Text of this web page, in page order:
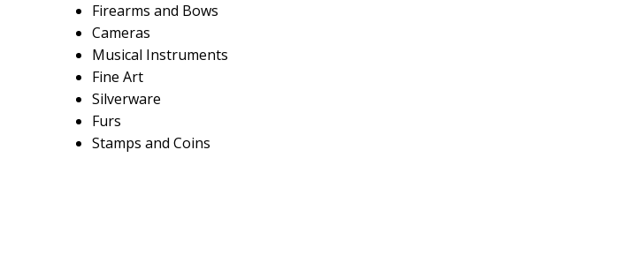
Firearms and Bows
Cameras
Musical Instruments
Fine Art
Silverware
Furs
Stamps and Coins